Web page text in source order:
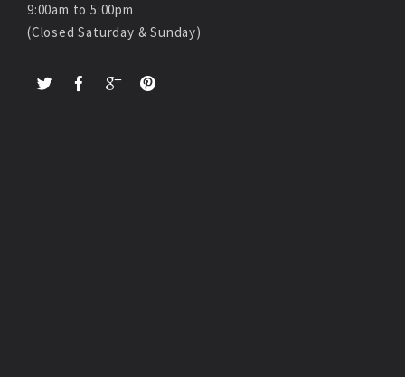
9:00am to 5:00pm
(Closed Saturday & Sunday)